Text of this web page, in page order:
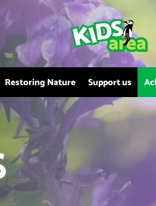
Restoring Nature Support us